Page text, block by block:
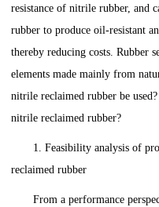
resistance of nitrile rubber, and
rubber to produce oil-resistant
thereby reducing costs. Rubber
elements made mainly from
nitrile reclaimed rubber be
nitrile reclaimed rubber?
1. Feasibility analysis of
reclaimed rubber
From a performance